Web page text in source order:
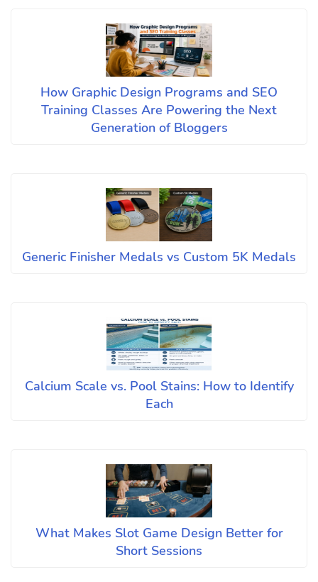
How Graphic Design Programs and SEO
Training Classes Are Powering the Next
Generation of Bloggers
Generic Finisher Medals vs Custom 5K Medals
Calcium Scale vs. Pool Stains: How to Identify
Each
What Makes Slot Game Design Better for
Short Sessions